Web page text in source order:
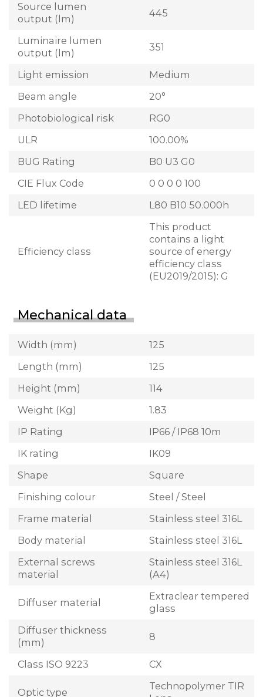
Source lumen
output (lm)
445
Luminaire lumen
output (lm)
351
Light emission
Medium
Beam angle
20°
Photobiological risk
RG0
ULR
100.00%
BUG Rating
B0 U3 G0
CIE Flux Code
0 0 0 0 100
LED lifetime
L80 B10 50.000h
Efficiency class
This product
contains a light
source of energy
efficiency class
(EU2019/2015): G
Mechanical data
Width (mm)
125
Length (mm)
125
Height (mm)
114
Weight (Kg)
1.83
IP Rating
IP66 / IP68 10m
IK rating
IK09
Shape
Square
Finishing colour
Steel / Steel
Frame material
Stainless steel 316L
Body material
Stainless steel 316L
External screws
material
Stainless steel 316L
(A4)
Diffuser material
Extraclear tempered
glass
Diffuser thickness
(mm)
8
Class ISO 9223 CX
Optic type
Technopolymer TIR